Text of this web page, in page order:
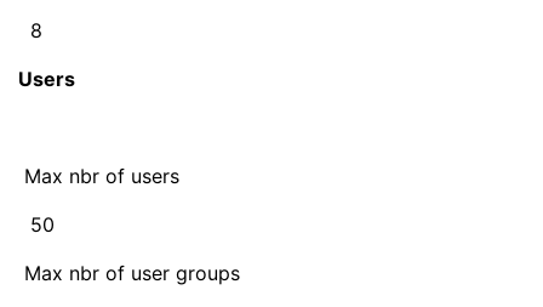
8
Users
Max nbr of users
50
Max nbr of user groups